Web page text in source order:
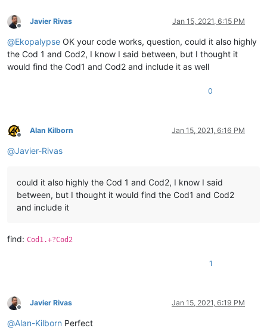
Offline
Javier Rivas Jan 15, 2021, 6:15 PM
@Ekopalypse OK your code works, question, could it also highly
the Cod 1 and Cod2, I know I said between, but I thought it
would find the Cod1 and Cod2 and include it as well
0
Offline
Alan Kilborn Jan 15, 2021, 6:16 PM
@Javier-Rivas
could it also highly the Cod 1 and Cod2, I know I said
between, but I thought it would find the Cod1 and Cod2
and include it
find: Cod1.+?Cod2
1
Offline
Javier Rivas Jan 15, 2021, 6:19 PM
@Alan-Kilborn Perfect